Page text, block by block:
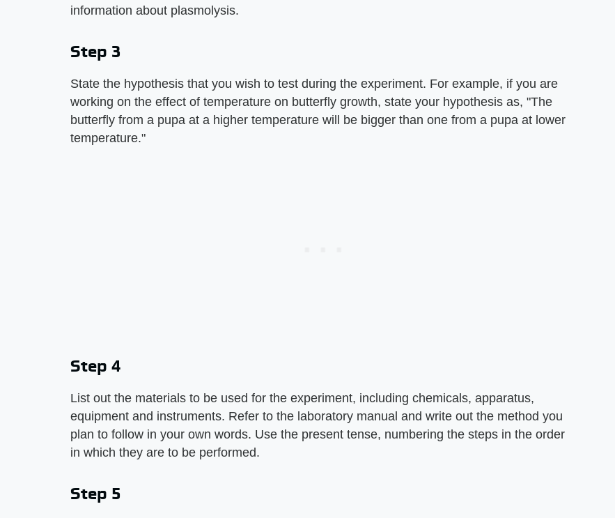
information about plasmolysis.
Step 3
State the hypothesis that you wish to test during the experiment. For example, if you are
working on the effect of temperature on butterfly growth, state your hypothesis as, "The
butterfly from a pupa at a higher temperature will be bigger than one from a pupa at lower
temperature."
Step 4
List out the materials to be used for the experiment, including chemicals, apparatus,
equipment and instruments. Refer to the laboratory manual and write out the method you
plan to follow in your own words. Use the present tense, numbering the steps in the order
in which they are to be performed.
Step 5